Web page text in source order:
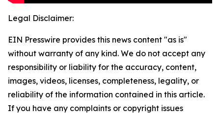
Legal Disclaimer:
EIN Presswire provides this news content "as is"
without warranty of any kind. We do not accept any
responsibility or liability for the accuracy, content,
images, videos, licenses, completeness, legality, or
reliability of the information contained in this article.
If you have any complaints or copyright issues